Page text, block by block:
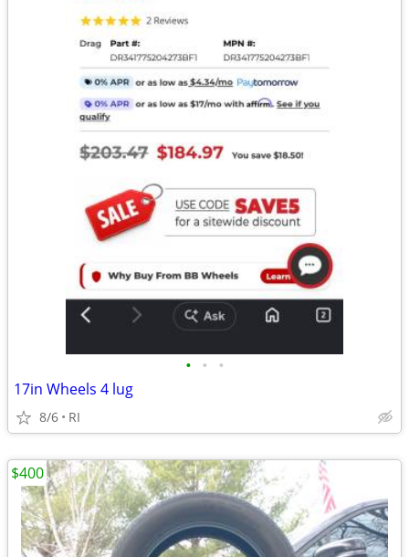
• • •
17in Wheels 4 lug
8/6 RI
$400